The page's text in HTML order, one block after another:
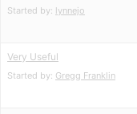
Started by: lynnejo
Very Useful
Started by: Gregg Franklin